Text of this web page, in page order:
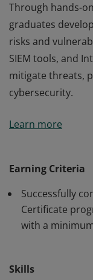
Through hands-
graduates
risks and
SIEM tools, and
mitigate threats,
cybersecurity.
developed by
graduates
risks and
SIEM tools, and
mitigate threats,
Learn more
Earning Criteria
Successfully
Certificate
with a
Skills